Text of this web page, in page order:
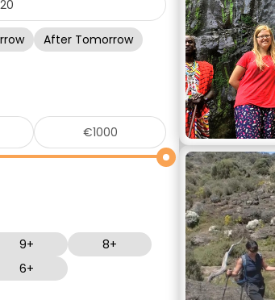
After Tomorrow
9+
8+
6+